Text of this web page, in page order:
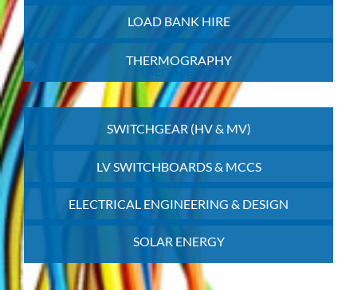
LOAD BANK HIRE
THERMOGRAPHY
SWITCHGEAR (HV & MV)
LV SWITCHBOARDS & MCCS
ELECTRICAL ENGINEERING & DESIGN
SOLAR ENERGY